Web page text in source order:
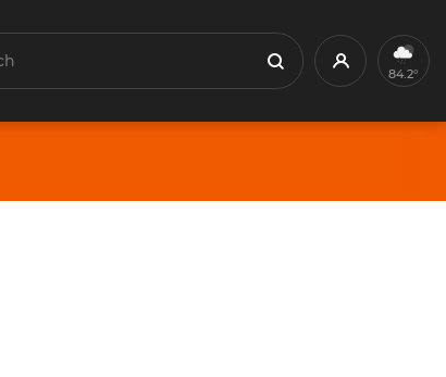
Search Profile84.2°